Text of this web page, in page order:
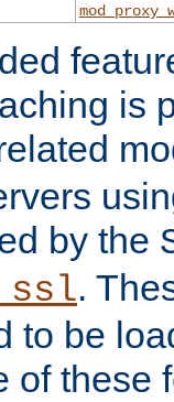
is
by the
.
to be
of these